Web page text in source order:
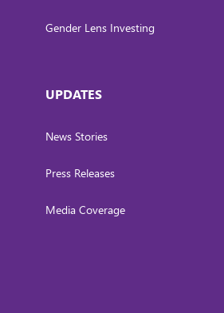
Gender Lens Investing
UPDATES
News Stories
Press Releases
Media Coverage